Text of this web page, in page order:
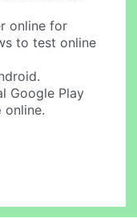
online for
to test online
Google Play
online.